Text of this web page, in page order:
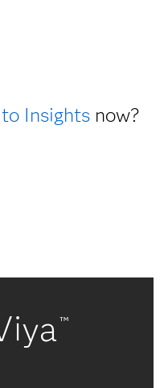
Insightsnow?
™